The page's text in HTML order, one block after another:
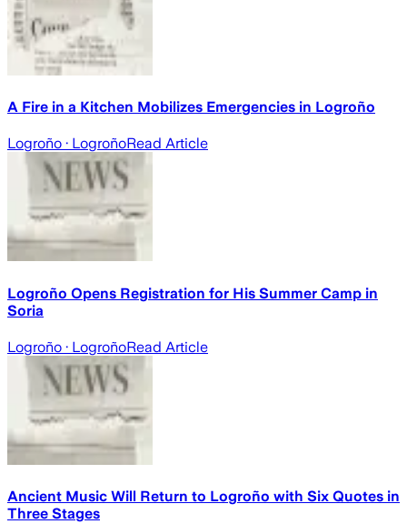
A Fire in a Kitchen Mobilizes Emergencies in Logroño
Logroño · LogroñoRead Article
Logroño Opens Registration for His Summer Camp in
Soria
Logroño · LogroñoRead Article
Ancient Music Will Return to Logroño with Six Quotes in
Three Stages